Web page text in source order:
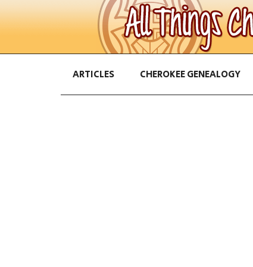
ARTICLES CHEROKEE GENEALOGY